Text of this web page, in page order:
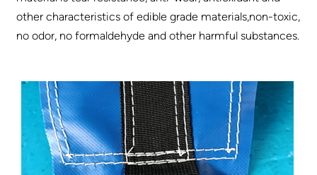
other characteristics of edible grade materials,non-toxic,
no odor, no formaldehyde and other harmful substances.